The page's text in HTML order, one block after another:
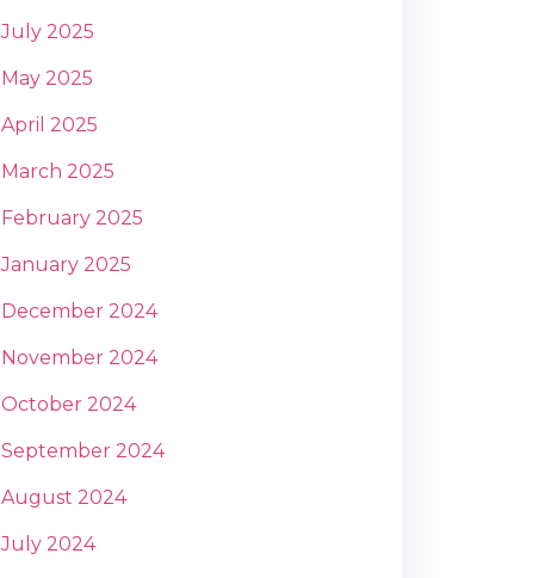
July 2025
May 2025
April 2025
March 2025
February 2025
January 2025
December 2024
November 2024
October 2024
September 2024
August 2024
July 2024